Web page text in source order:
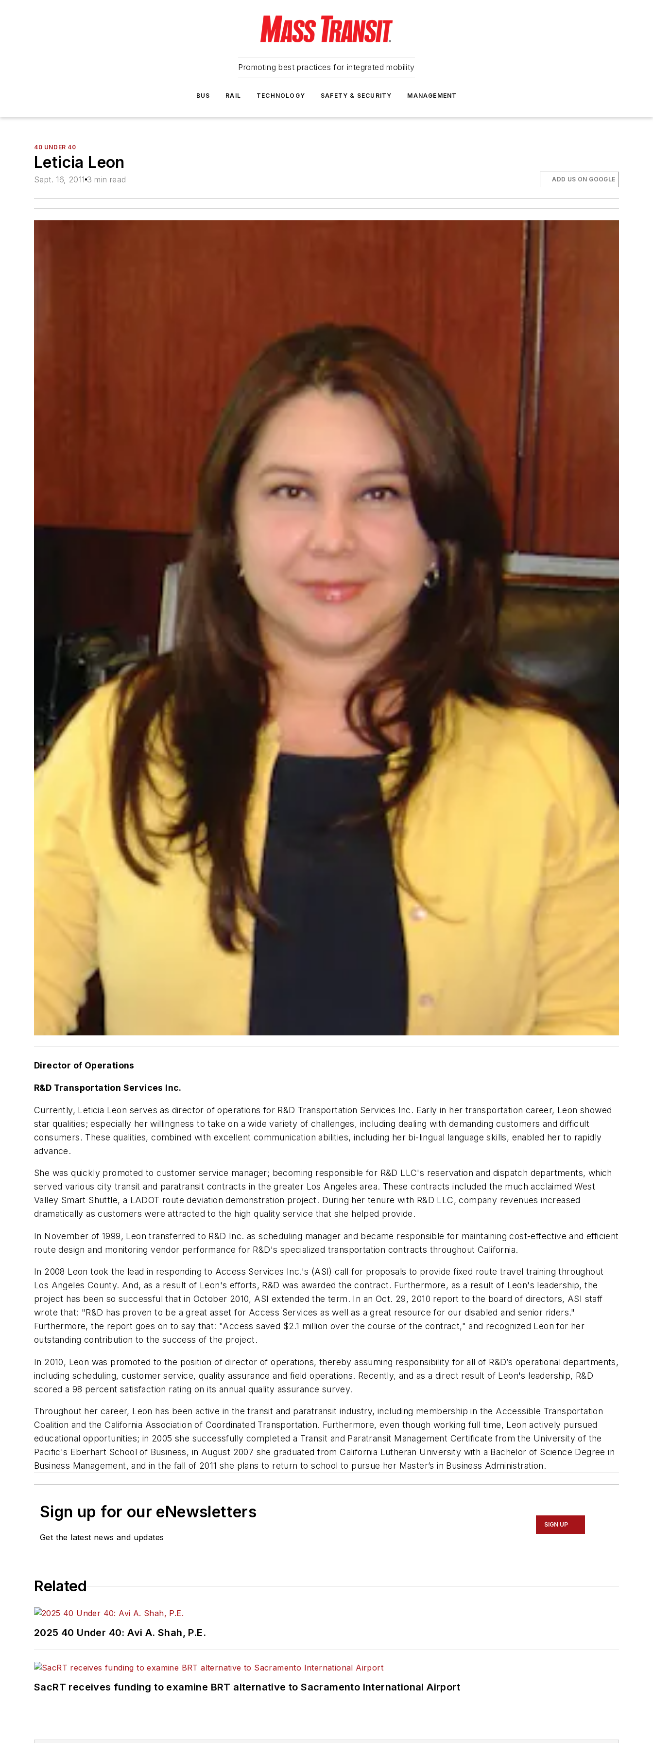
Promoting best practices for integrated mobility
BUS RAIL TECHNOLOGY SAFETY & SECURITY MANAGEMENT
40 UNDER 40
Leticia Leon
Sept. 16, 2011 3 min read ADD US ON GOOGLE
Director of Operations
R&D Transportation Services Inc.
Currently, Leticia Leon serves as director of operations for R&D Transportation Services Inc. Early in her transportation career, Leon showed
star qualities; especially her willingness to take on a wide variety of challenges, including dealing with demanding customers and difficult
consumers. These qualities, combined with excellent communication abilities, including her bi-lingual language skills, enabled her to rapidly
advance.
She was quickly promoted to customer service manager; becoming responsible for R&D LLC's reservation and dispatch departments, which
served various city transit and paratransit contracts in the greater Los Angeles area. These contracts included the much acclaimed West
Valley Smart Shuttle, a LADOT route deviation demonstration project. During her tenure with R&D LLC, company revenues increased
dramatically as customers were attracted to the high quality service that she helped provide.
In November of 1999, Leon transferred to R&D Inc. as scheduling manager and became responsible for maintaining cost-effective and efficient
route design and monitoring vendor performance for R&D's specialized transportation contracts throughout California.
In 2008 Leon took the lead in responding to Access Services Inc.'s (ASI) call for proposals to provide fixed route travel training throughout
Los Angeles County. And, as a result of Leon's efforts, R&D was awarded the contract. Furthermore, as a result of Leon's leadership, the
project has been so successful that in October 2010, ASI extended the term. In an Oct. 29, 2010 report to the board of directors, ASI staff
wrote that: "R&D has proven to be a great asset for Access Services as well as a great resource for our disabled and senior riders."
Furthermore, the report goes on to say that: "Access saved $2.1 million over the course of the contract," and recognized Leon for her
outstanding contribution to the success of the project.
In 2010, Leon was promoted to the position of director of operations, thereby assuming responsibility for all of R&D’s operational departments,
including scheduling, customer service, quality assurance and field operations. Recently, and as a direct result of Leon's leadership, R&D
scored a 98 percent satisfaction rating on its annual quality assurance survey.
Throughout her career, Leon has been active in the transit and paratransit industry, including membership in the Accessible Transportation
Coalition and the California Association of Coordinated Transportation. Furthermore, even though working full time, Leon actively pursued
educational opportunities; in 2005 she successfully completed a Transit and Paratransit Management Certificate from the University of the
Pacific's Eberhart School of Business, in August 2007 she graduated from California Lutheran University with a Bachelor of Science Degree in
Business Management, and in the fall of 2011 she plans to return to school to pursue her Master’s in Business Administration.
Sign up for our eNewsletters
Get the latest news and updates
SIGN UP
Related
2025 40 Under 40: Avi A. Shah, P.E.
SacRT receives funding to examine BRT alternative to Sacramento International Airport